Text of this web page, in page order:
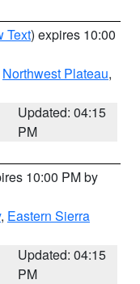
Text) expires 10:00
Northwest Plateau,
Updated: 04:15
PM
10:00 PM by
, Eastern Sierra
Updated: 04:15
PM